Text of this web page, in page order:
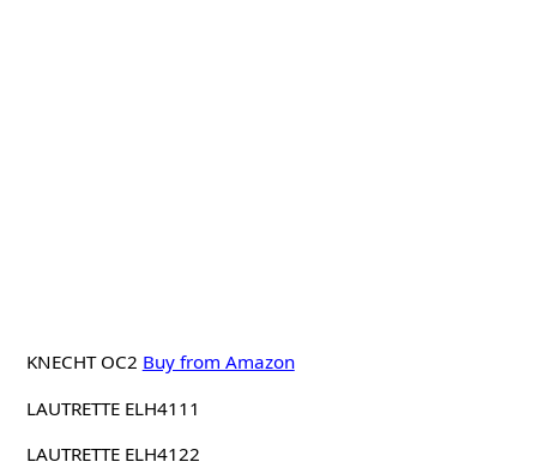
KNECHT OC2 Buy from Amazon
LAUTRETTE ELH4111
LAUTRETTE ELH4122